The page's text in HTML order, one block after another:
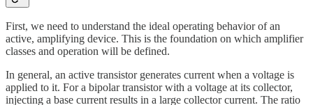
First, we need to understand the ideal operating behavior of an
active, amplifying device. This is the foundation on which amplifier
classes and operation will be defined.
In general, an active transistor generates current when a voltage is
applied to it. For a bipolar transistor with a voltage at its collector,
injecting a base current results in a large collector current. The ratio